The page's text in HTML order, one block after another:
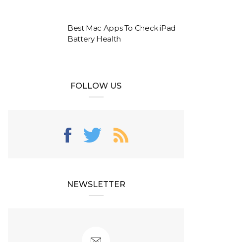
Best Mac Apps To Check iPad
Battery Health
FOLLOW US
NEWSLETTER